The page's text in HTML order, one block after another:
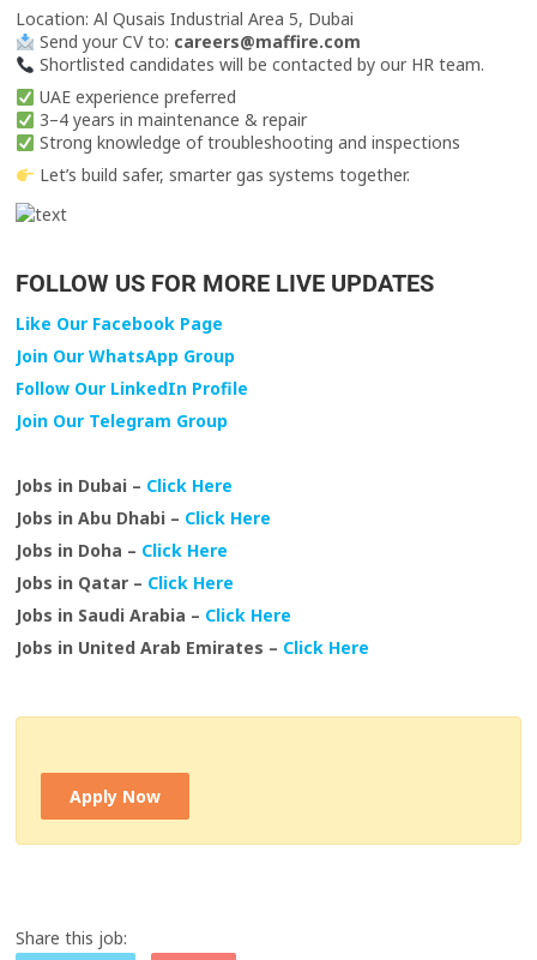
Location: Al Qusais Industrial Area 5, Dubai
Send your CV to: careers@maffire.com
Shortlisted candidates will be contacted by our HR team.
UAE experience preferred
3–4 years in maintenance & repair
Strong knowledge of troubleshooting and inspections
Let’s build safer, smarter gas systems together.
FOLLOW US FOR MORE LIVE UPDATES
Like Our Facebook Page
Join Our WhatsApp Group
Follow Our LinkedIn Profile
Join Our Telegram Group
Jobs in Dubai – Click Here
Jobs in Abu Dhabi – Click Here
Jobs in Doha – Click Here
Jobs in Qatar – Click Here
Jobs in Saudi Arabia – Click Here
Jobs in United Arab Emirates – Click Here
Apply Now
Share this job: